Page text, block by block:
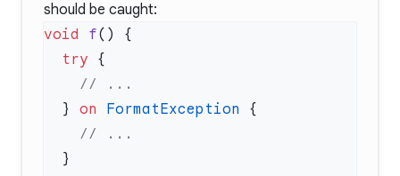
should be caught:
void f
  try
  }
on FormatException